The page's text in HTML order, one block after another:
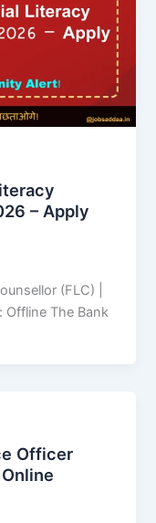
– Apply
(FLC) |
Offline The Bank
Officer